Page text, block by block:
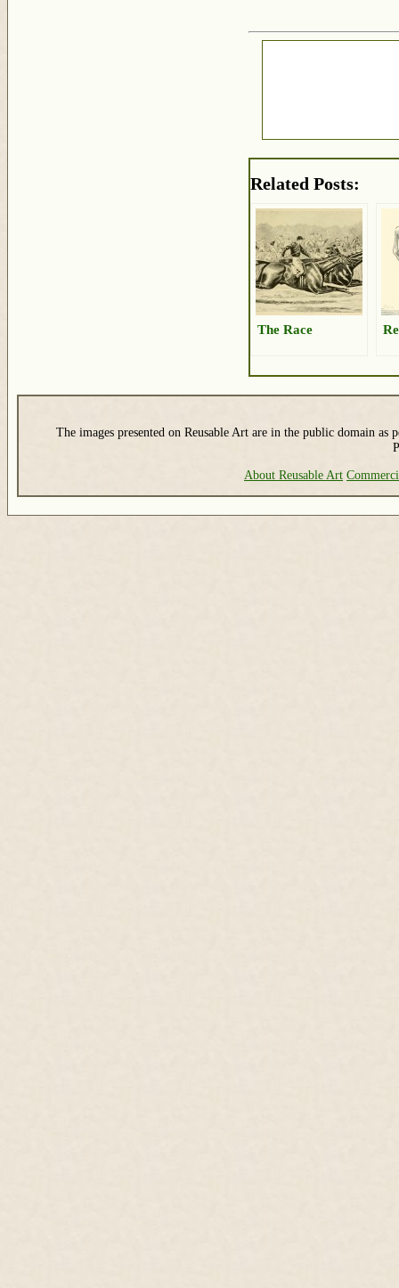
Related Posts:
The Race
The images presented on Reusable Art are in the public domain as
About Reusable Art